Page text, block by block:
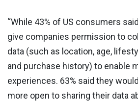
“While 43% of US consumers
give companies permission to
data (such as location, age,
and purchase history) to enable
experiences. 63% said they
more open to sharing their data